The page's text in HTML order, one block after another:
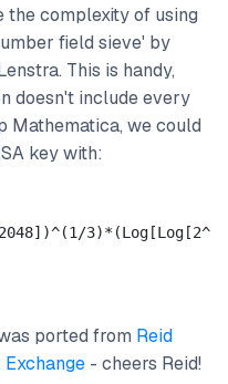
complexity of using
field sieve' by
This is handy,
doesn't include every
Mathematica, we could
key with:
ported from Reid
- cheers Reid!